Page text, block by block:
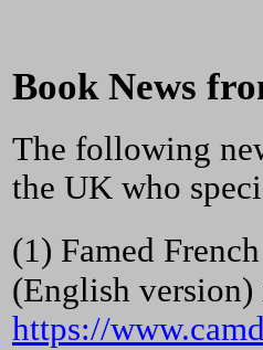
Book News
The following
the UK who
(1) Famed
(English
https://